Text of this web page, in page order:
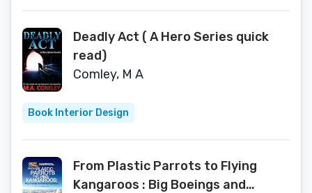
Deadly Act ( A Hero Series quick
read)
Comley, M A
Book Interior Design
From Plastic Parrots to Flying
Kangaroos : Big Boeings and